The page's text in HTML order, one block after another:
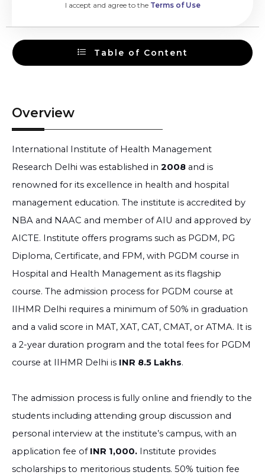
I accept and agree to the Terms of Use
Table of Content
Overview
International Institute of Health Management
Research Delhi was established in 2008 and is
renowned for its excellence in health and hospital
management education. The institute is accredited by
NBA and NAAC and member of AIU and approved by
AICTE. Institute offers programs such as PGDM, PG
Diploma, Certificate, and FPM, with PGDM course in
Hospital and Health Management as its flagship
course. The admission process for PGDM course at
IIHMR Delhi requires a minimum of 50% in graduation
and a valid score in MAT, XAT, CAT, CMAT, or ATMA. It is
a 2-year duration program and the total fees for PGDM
course at IIHMR Delhi is INR 8.5 Lakhs.
The admission process is fully online and friendly to the
students including attending group discussion and
personal interview at the institute’s campus, with an
application fee of INR 1,000. Institute provides
scholarships to meritorious students. 50% tuition fee